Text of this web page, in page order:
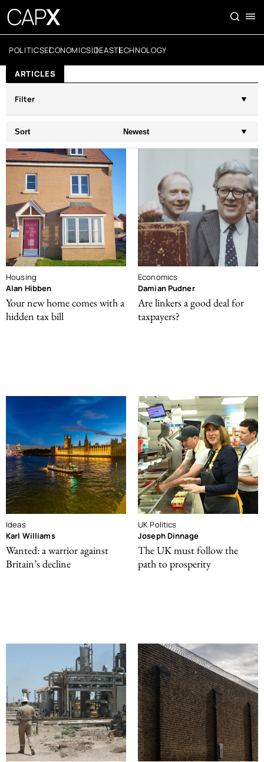
POLITICSECONOMICSIDEASTECHNOLOGY
ARTICLES
Filter
Sort Newest
Housing
Alan Hibben
Your new home comes with a
hidden tax bill
Economics
Damian Pudner
Are linkers a good deal for
taxpayers?
Ideas
Karl Williams
Wanted: a warrior against
Britain’s decline
UK Politics
Joseph Dinnage
The UK must follow the
path to prosperity